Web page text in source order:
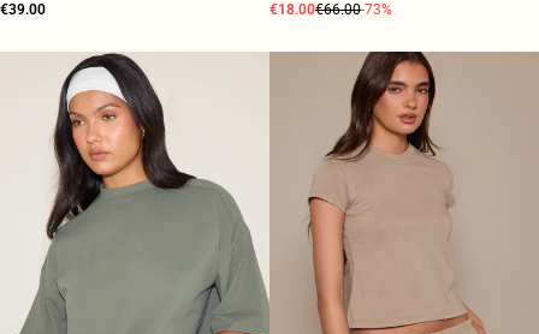
€39.00 €18.00€66.00-73%